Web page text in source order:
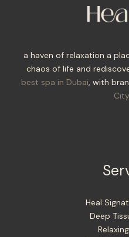
a haven of relaxation a
chaos of life and
best spa in Dubai, with
Heal
Deep